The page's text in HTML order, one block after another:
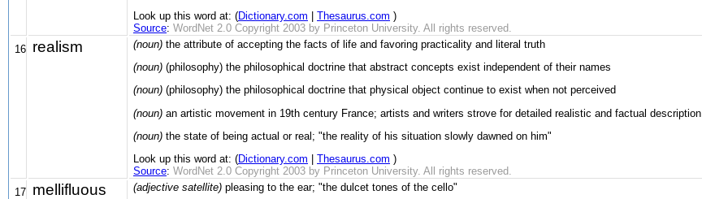
Look up this word at: (Dictionary.com Thesaurus.com )
Source: WordNet 2.0 Copyright 2003 by Princeton University. All rights reserved.
16 realism (noun) the attribute of accepting the facts of life and favoring practicality and literal truth
(noun) (philosophy) the philosophical doctrine that abstract concepts exist independent of their names
(noun) (philosophy) the philosophical doctrine that physical object continue to exist when not perceived
(noun) an artistic movement in 19th century France; artists and writers strove for detailed realistic and factual description
(noun) the state of being actual or real; "the reality of his situation slowly dawned on him"
Look up this word at: (Dictionary.com Thesaurus.com )
Source: WordNet 2.0 Copyright 2003 by Princeton University. All rights reserved.
17 mellifluous (adjective satellite) pleasing to the ear; "the dulcet tones of the cello"